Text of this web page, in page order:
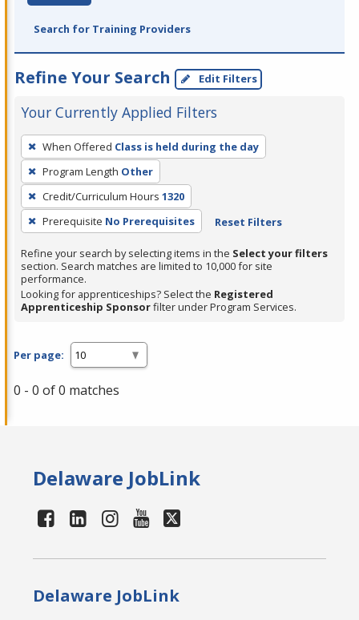
Search for Training Providers
Refine Your Search Edit Filters
Your Currently Applied Filters
To
remove
a
filter,
press
Enter
or
Spacebar.
When Offered Class is held during the day
Program Length Other
Credit/Curriculum Hours 1320
Prerequisite No Prerequisites Reset Filters
Refine your search by selecting items in the Select your filters
section. Search matches are limited to 10,000 for site
performance.
Looking for apprenticeships? Select the Registered
Apprenticeship Sponsorfilter under Program Services.
Per page:
0 - 0 of 0 matches
Delaware JobLink
Delaware JobLink